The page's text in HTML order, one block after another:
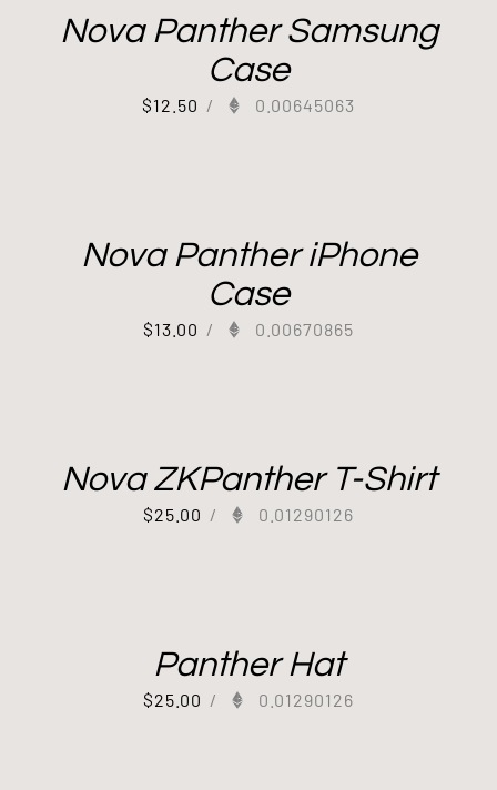
Nova Panther Samsung
Case
$12.50 / 0.00645063
Nova Panther iPhone
Case
$13.00 / 0.00670865
Nova ZKPanther T-Shirt
$25.00 / 0.01290126
Panther Hat
$25.00 / 0.01290126